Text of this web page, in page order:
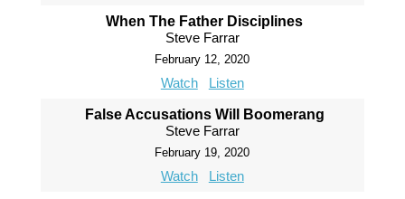
When The Father Disciplines
Steve Farrar
February 12, 2020
Watch Listen
False Accusations Will Boomerang
Steve Farrar
February 19, 2020
Watch Listen